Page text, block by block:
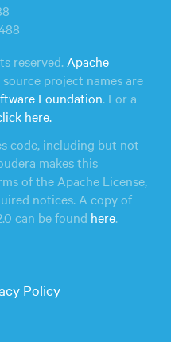
reserved. Apache
project names are
Foundation. For a
here.
code, including but not
makes this
of the Apache License,
notices. A copy of
can be found here.
Policy